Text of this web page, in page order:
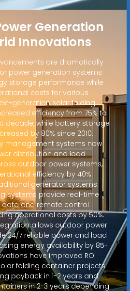
Generation
Innovations
are dramatically
power generation systems
storage performance while
costs for various
generation solar folding
efficiency from 75% to
decade, while battery storage
by 80% since 2010.
management systems now
distribution and load
outdoor power systems,
efficiency by 40%
generator systems.
systems provide real-time
and remote control
operational costs by 50%.
allows outdoor power
24/7 reliable power and load
energy availability by 85-
have improved ROI
folding container projects
payback in 1-2 years and
in 2-3 years depending